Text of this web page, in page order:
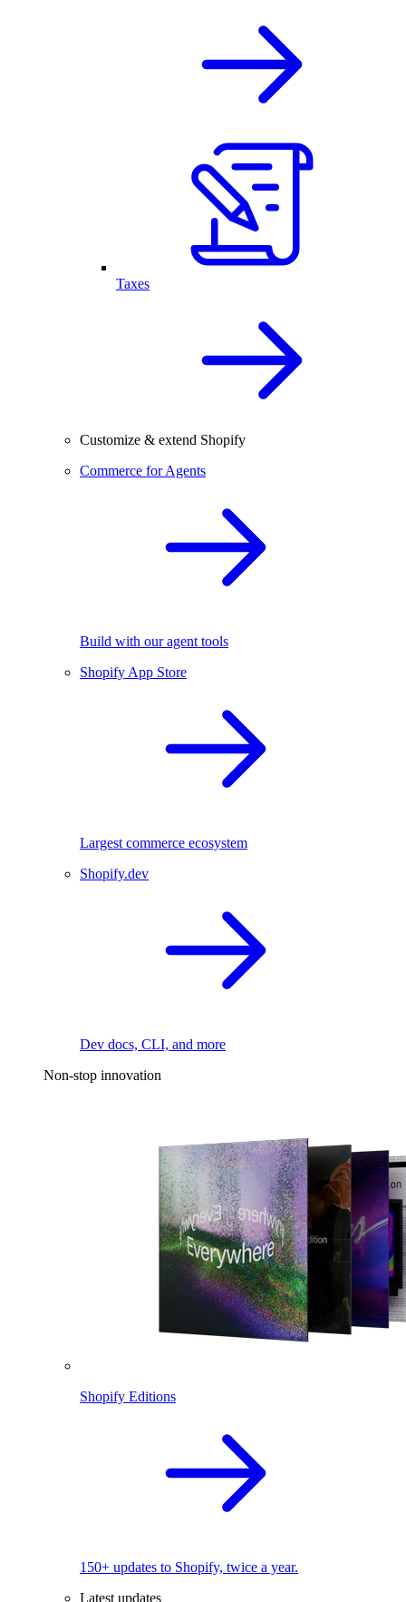
Taxes
Customize & extend Shopify
Commerce for Agents
Build with our agent tools
Shopify App Store
Largest commerce ecosystem
Shopify.dev
Dev docs, CLI, and more
Non-stop innovation
Shopify Editions
150+ updates to Shopify, twice a year.
Latest updates